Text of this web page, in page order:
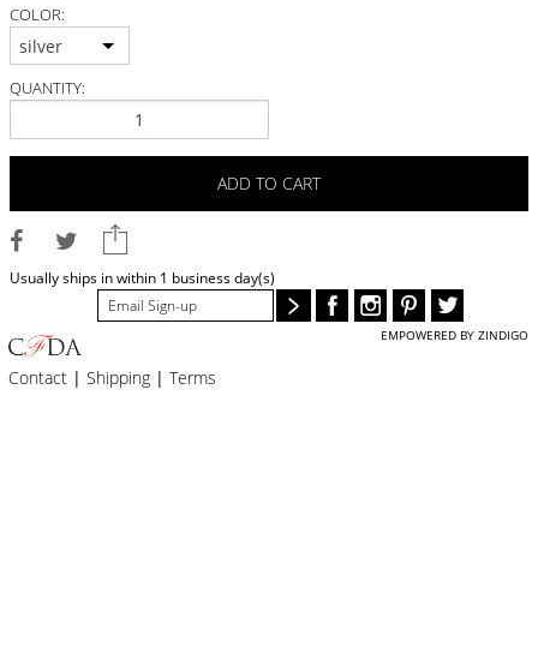
STOCKISTS
PRESS
COLOR:
silver
QUANTITY:
ADD TO CART
Usually ships in within 1 business day(s)
Contact | Shipping | Terms
EMPOWERED BY ZINDIGO